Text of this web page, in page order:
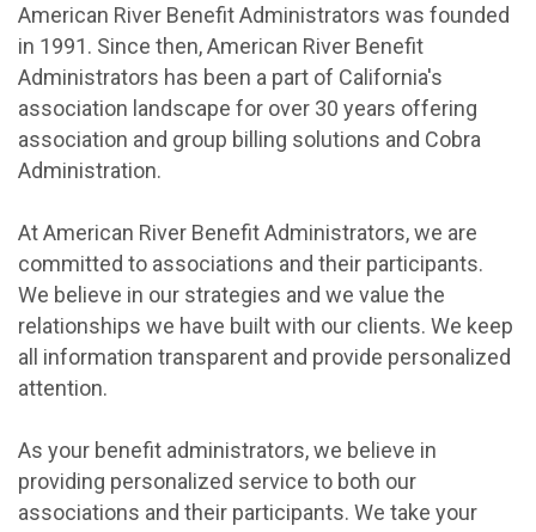
American River Benefit Administrators was founded
in 1991. Since then, American River Benefit
Administrators has been a part of California's
association landscape for over 30 years offering
association and group billing solutions and Cobra
Administration.
At American River Benefit Administrators, we are
committed to associations and their participants.
We believe in our strategies and we value the
relationships we have built with our clients. We keep
all information transparent and provide personalized
attention.
As your benefit administrators, we believe in
providing personalized service to both our
associations and their participants. We take your